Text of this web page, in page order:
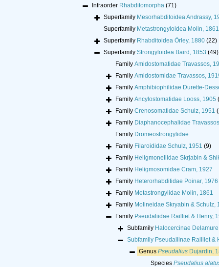
Infraorder Rhabditomorpha (71)
Superfamily Mesorhabditoidea Andrassy,
Superfamily Metastrongyloidea Molin, 1861
Superfamily Rhabditoidea Örley, 1880 (22)
Superfamily Strongyloidea Baird, 1853 (49)
Family Amidostomatidae Travassos,
Family Amidostomidae Travassos,
Family Amphibiophilidae Durette-
Family Ancylostomatidae Looss, 1905
Family Crenosomatidae Schulz, 1951
Family Diaphanocephalidae
Family Dromeostrongylidae
Family Filaroididae Schulz, 1951 (9)
Family Heligmonellidae Skrjabin &
Family Heligmosomidae Cram, 1927
Family Heterorhabditidae Poinar, 1976
Family Metastrongylidae Molin, 1861
Family Molineidae Skryabin & Schulz,
Family Pseudaliidae Railliet & Henry,
Subfamily Halocercinae
Subfamily Pseudaliinae Railliet &
Genus PseudaliusDujardin,
Species Pseudalius